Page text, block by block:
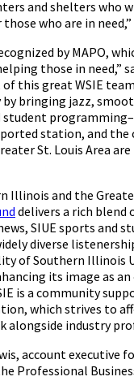
and shelters who
who are in
by MAPO,
those in need,”
this great WSIE
bringing jazz,
student
station, and
St. Louis Area
Illinois and the
delivers a rich blend
SIUE sports and
diverse
of Southern Illinois
its image as
is a community
which strives to
industry
account executive
Professional